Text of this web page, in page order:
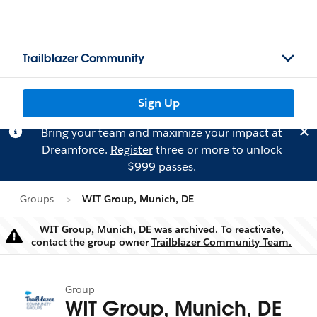
Trailblazer Community
Sign Up
Bring your team and maximize your impact at
Dreamforce. Registerthree or more to unlock
$999 passes.
Groups WIT Group, Munich, DE
Warning
WIT Group, Munich, DE was archived. To reactivate,
contact the group ownerTrailblazer Community Team.
Group
WIT Group, Munich, DE